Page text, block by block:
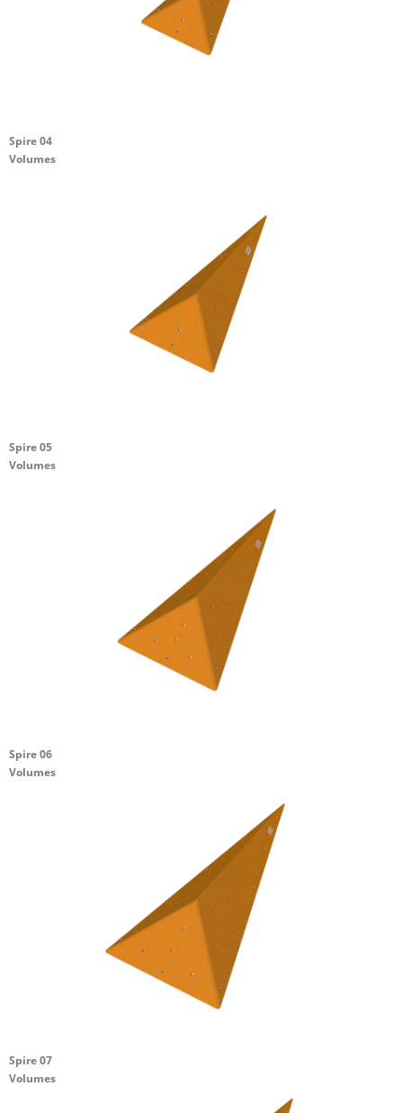
Spire 04
Volumes
Spire 05
Volumes
Spire 06
Volumes
Spire 07
Volumes